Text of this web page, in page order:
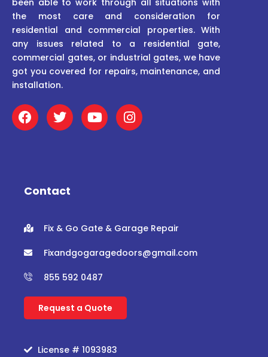
the most care and consideration for
residential and commercial properties. With
any issues related to a residential gate,
commercial gates, or industrial gates, we have
got you covered for repairs, maintenance, and
installation.
F
a
c
o
T
w
i
r
Y
o
u
I
n
s
Contact
Fix & Go Gate & Garage Repair
Fixandgogaragedoors@gmail.com
855 592 0487
Request a Quote
License # 1093983